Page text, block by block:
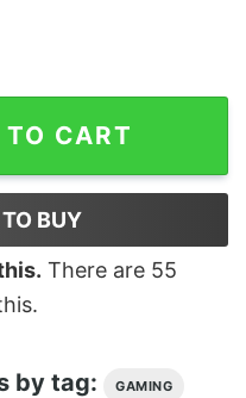
shirt quantity
CART
BUY
There are 55
by tag: GAMING